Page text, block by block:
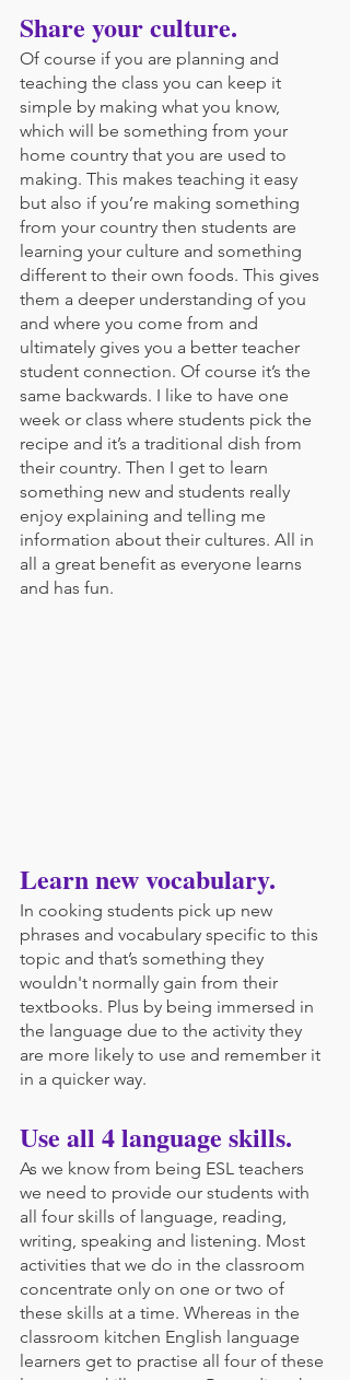
Share your culture.
Of course if you are planning and
teaching the class you can keep it
simple by making what you know,
which will be something from your
home country that you are used to
making. This makes teaching it easy
but also if you’re making something
from your country then students are
learning your culture and something
different to their own foods. This gives
them a deeper understanding of you
and where you come from and
ultimately gives you a better teacher
student connection. Of course it’s the
same backwards. I like to have one
week or class where students pick the
recipe and it’s a traditional dish from
their country. Then I get to learn
something new and students really
enjoy explaining and telling me
information about their cultures. All in
all a great benefit as everyone learns
and has fun.
Learn new vocabulary.
In cooking students pick up new
phrases and vocabulary specific to this
topic and that’s something they
wouldn't normally gain from their
textbooks. Plus by being immersed in
the language due to the activity they
are more likely to use and remember it
in a quicker way.
Use all 4 language skills.
As we know from being ESL teachers
we need to provide our students with
all four skills of language, reading,
writing, speaking and listening. Most
activities that we do in the classroom
concentrate only on one or two of
these skills at a time. Whereas in the
classroom kitchen English language
learners get to practise all four of these